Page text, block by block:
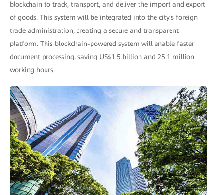
blockchain to track, transport, and deliver the import and export
of goods. This system will be integrated into the city's foreign
trade administration, creating a secure and transparent
platform. This blockchain-powered system will enable faster
document processing, saving US$1.5 billion and 25.1 million
working hours.